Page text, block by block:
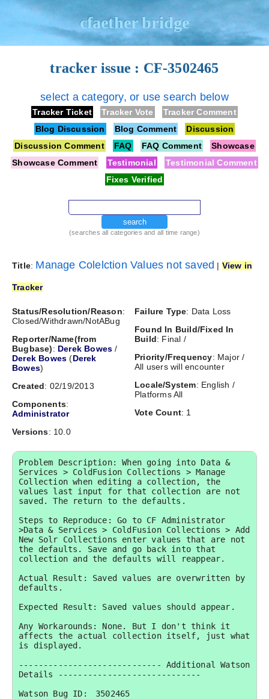
cfaether bridge
tracker issue : CF-3502465
select a category, or use search below
Tracker Ticket Tracker Vote
Tracker Comment
Blog Discussion
Blog Comment
Discussion
Discussion Comment
FAQ FAQ Comment
Showcase
Showcase Comment
Testimonial
Testimonial Comment
Fixes Verified
search
(searches all categories and all time range)
Title: Manage Colelction Values not saved | View in
Tracker
Status/Resolution/Reason:
Closed/Withdrawn/NotABug
Reporter/Name(from
Bugbase): Derek Bowes /
Derek Bowes (Derek
Bowes)
Created: 02/19/2013
Components:
Administrator
Versions: 10.0
Failure Type: Data Loss
Found In Build/Fixed In
Build: Final /
Priority/Frequency: Major /
All users will encounter
Locale/System: English /
Platforms All
Vote Count: 1
Problem Description: When going into Data &
Services > ColdFusion Collections > Manage
Collection when editing a collection, the
values last input for that collection are not
saved. The return to the defaults.
Steps to Reproduce: Go to CF Administrator
>Data & Services > ColdFusion Collections > Add
New Solr Collections enter values that are not
the defaults. Save and go back into that
collection and the defaults will reappear.
Actual Result: Saved values are overwritten by
defaults.
Expected Result: Saved values should appear.
Any Workarounds: None. But I don't think it
affects the actual collection itself, just what
is displayed.
----------------------------- Additional Watson
Details -----------------------------
Watson Bug ID:	3502465